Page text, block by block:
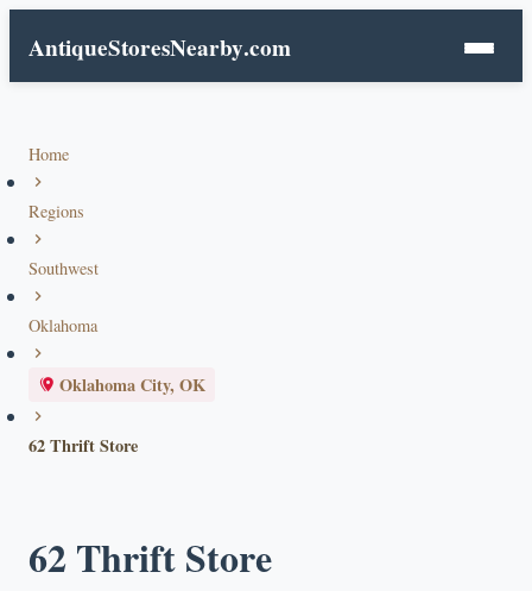
AntiqueStoresNearby.com
Home
Regions
Southwest
Oklahoma
Oklahoma City, OK
62 Thrift Store
62 Thrift Store